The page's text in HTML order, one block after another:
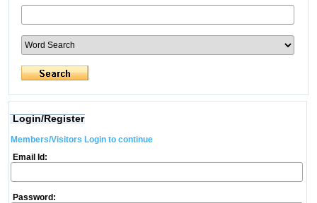
Login/Register
Members/Visitors Login to continue
Email Id:
Password: